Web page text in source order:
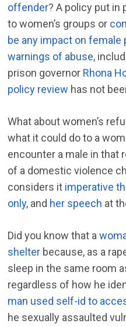
offender? A policy put in
to women’s groups or
be any impact on female
warnings of abuse,
prison governor Rhona
policy review has not
What about women’s
what it could do to a
encounter a male in that
of a domestic violence
considers it imperative
only, and her speech at
Did you know that a
shelter because, as a
sleep in the same room
regardless of how he
man used self-id to
he sexually assaulted